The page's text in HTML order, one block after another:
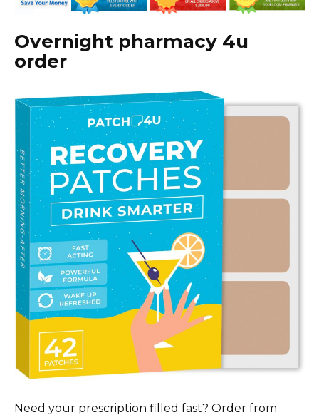
Overnight pharmacy 4u
order
Need your prescription filled fast? Order from